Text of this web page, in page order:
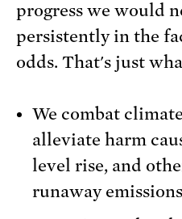
progress we would
persistently in the
odds. That's just
We combat
alleviate harm
level rise, and
runaway